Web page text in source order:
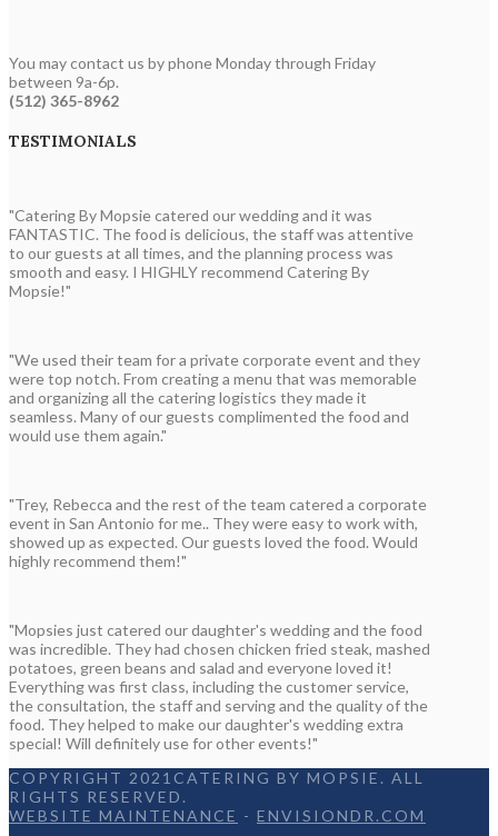
You may contact us by phone Monday through Friday
between 9a-6p.
(512) 365-8962
TESTIMONIALS
"Catering By Mopsie catered our wedding and it was
FANTASTIC. The food is delicious, the staff was attentive
to our guests at all times, and the planning process was
smooth and easy. I HIGHLY recommend Catering By
Mopsie!"
"We used their team for a private corporate event and they
were top notch. From creating a menu that was memorable
and organizing all the catering logistics they made it
seamless. Many of our guests complimented the food and
would use them again."
"Trey, Rebecca and the rest of the team catered a corporate
event in San Antonio for me.. They were easy to work with,
showed up as expected. Our guests loved the food. Would
highly recommend them!"
"Mopsies just catered our daughter's wedding and the food
was incredible. They had chosen chicken fried steak, mashed
potatoes, green beans and salad and everyone loved it!
Everything was first class, including the customer service,
the consultation, the staff and serving and the quality of the
food. They helped to make our daughter's wedding extra
special! Will definitely use for other events!"
COPYRIGHT 2021CATERING BY MOPSIE. ALL
RIGHTS RESERVED.
WEBSITE MAINTENANCE - ENVISIONDR.COM